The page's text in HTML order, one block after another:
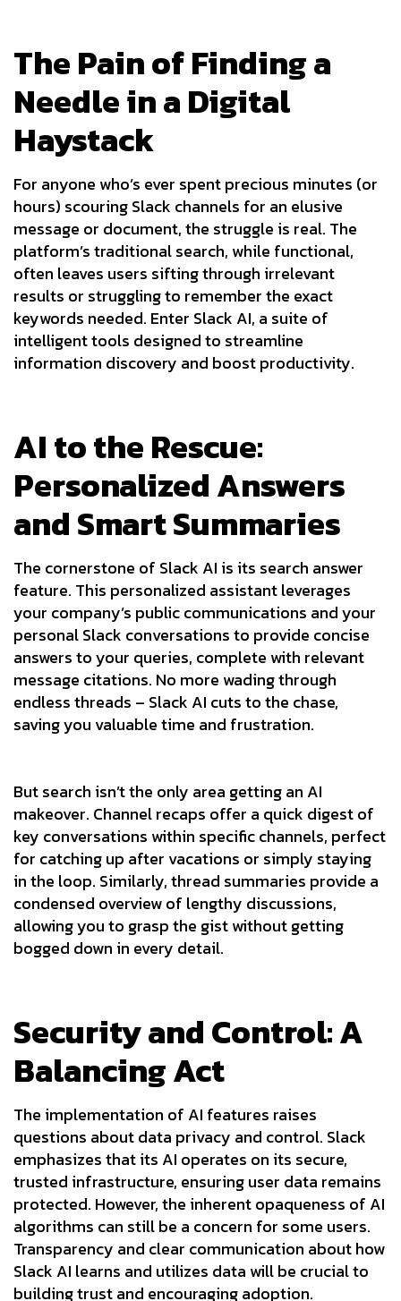
The Pain of Finding a
Needle in a Digital
Haystack
For anyone who’s ever spent precious minutes (or
hours) scouring Slack channels for an elusive
message or document, the struggle is real. The
platform’s traditional search, while functional,
often leaves users sifting through irrelevant
results or struggling to remember the exact
keywords needed. Enter Slack AI, a suite of
intelligent tools designed to streamline
information discovery and boost productivity.
AI to the Rescue:
Personalized Answers
and Smart Summaries
The cornerstone of Slack AI is its search answer
feature. This personalized assistant leverages
your company’s public communications and your
personal Slack conversations to provide concise
answers to your queries, complete with relevant
message citations. No more wading through
endless threads – Slack AI cuts to the chase,
saving you valuable time and frustration.
But search isn’t the only area getting an AI
makeover. Channel recaps offer a quick digest of
key conversations within specific channels, perfect
for catching up after vacations or simply staying
in the loop. Similarly, thread summaries provide a
condensed overview of lengthy discussions,
allowing you to grasp the gist without getting
bogged down in every detail.
Security and Control: A
Balancing Act
The implementation of AI features raises
questions about data privacy and control. Slack
emphasizes that its AI operates on its secure,
trusted infrastructure, ensuring user data remains
protected. However, the inherent opaqueness of AI
algorithms can still be a concern for some users.
Transparency and clear communication about how
Slack AI learns and utilizes data will be crucial to
building trust and encouraging adoption.